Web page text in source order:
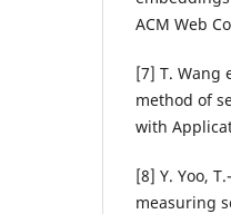
ACM Web
[7] T. Wang
method of
with
[8] Y. Yoo,
measuring